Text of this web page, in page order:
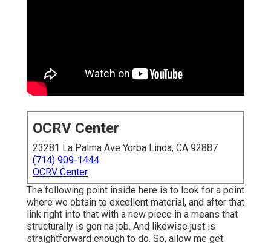
OCRV Center
23281 La Palma Ave Yorba Linda, CA 92887
(714) 909-1444
OCRV Center
The following point inside here is to look for a point
where we obtain to excellent material, and after that
link right into that with a new piece in a means that
structurally is gon na job. And likewise just is
straightforward enough to do. So, allow me get